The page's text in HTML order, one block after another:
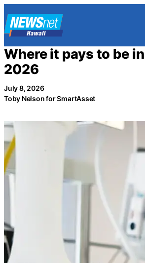
to
content
Where it pays to be
2026
July 8, 2026
Toby Nelson for SmartAsset